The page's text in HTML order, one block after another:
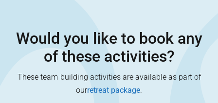
Would you like to book any
of these activities?
These team-building activities are available as part of
ourretreat package.